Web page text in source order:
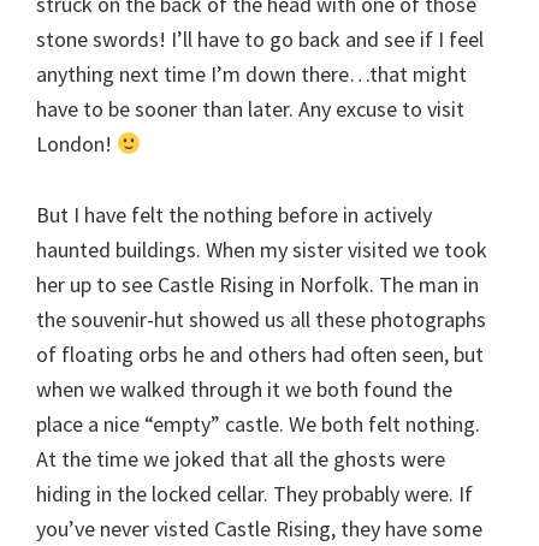
stone swords! I’ll have to go back and see if I feel
anything next time I’m down there…that might
have to be sooner than later. Any excuse to visit
London!
But I have felt the nothing before in actively
haunted buildings. When my sister visited we took
her up to see Castle Rising in Norfolk. The man in
the souvenir-hut showed us all these photographs
of floating orbs he and others had often seen, but
when we walked through it we both found the
place a nice “empty” castle. We both felt nothing.
At the time we joked that all the ghosts were
hiding in the locked cellar. They probably were. If
you’ve never visted Castle Rising, they have some